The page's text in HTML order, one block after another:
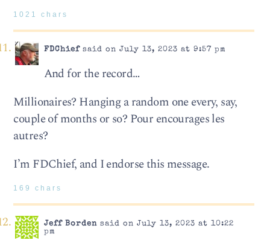
1021 chars
FDChiefsaid on July 13, 2023 at 9:57 pm
And for the record…
Millionaires? Hanging a random one every, say,
couple of months or so? Pour encourages les
autres?
I’m FDChief, and I endorse this message.
169 chars
Jeff Bordensaid on July 13, 2023 at 10:22
pm